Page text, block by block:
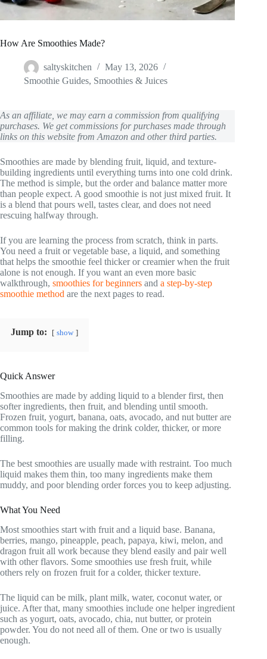
How Are Smoothies Made?
saltyskitchen
May 13, 2026
Smoothie Guides, Smoothies & Juices
As an affiliate, we may earn a commission from qualifying
purchases. We get commissions for purchases made through
links on this website from Amazon and other third parties.
Smoothies are made by blending fruit, liquid, and texture-
building ingredients until everything turns into one cold drink.
The method is simple, but the order and balance matter more
than people expect. A good smoothie is not just mixed fruit. It
is a blend that pours well, tastes clear, and does not need
rescuing halfway through.
If you are learning the process from scratch, think in parts.
You need a fruit or vegetable base, a liquid, and something
that helps the smoothie feel thicker or creamier when the fruit
alone is not enough. If you want an even more basic
walkthrough, smoothies for beginners and a step-by-step
smoothie method are the next pages to read.
Jump to: show
Quick Answer
Smoothies are made by adding liquid to a blender first, then
softer ingredients, then fruit, and blending until smooth.
Frozen fruit, yogurt, banana, oats, avocado, and nut butter are
common tools for making the drink colder, thicker, or more
filling.
The best smoothies are usually made with restraint. Too much
liquid makes them thin, too many ingredients make them
muddy, and poor blending order forces you to keep adjusting.
What You Need
Most smoothies start with fruit and a liquid base. Banana,
berries, mango, pineapple, peach, papaya, kiwi, melon, and
dragon fruit all work because they blend easily and pair well
with other flavors. Some smoothies use fresh fruit, while
others rely on frozen fruit for a colder, thicker texture.
The liquid can be milk, plant milk, water, coconut water, or
juice. After that, many smoothies include one helper ingredient
such as yogurt, oats, avocado, chia, nut butter, or protein
powder. You do not need all of them. One or two is usually
enough.